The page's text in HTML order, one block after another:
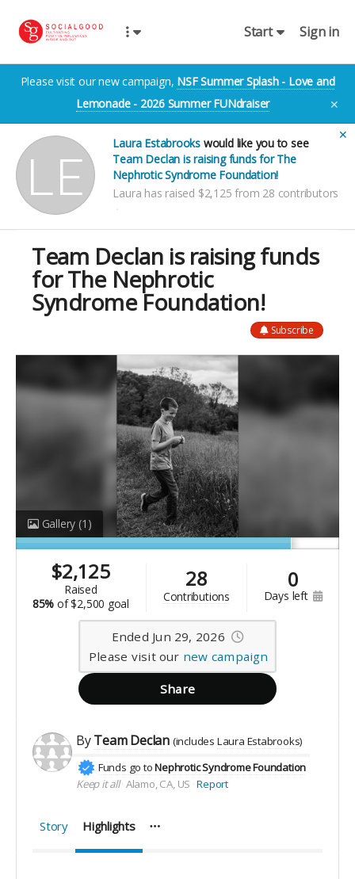
Start Sign in
Please visit our new campaign, NSF Summer Splash - Love and
Lemonade - 2026 Summer FUNdraiser
✕
✕
Laura Estabrooks would like you to see
Team Declan is raising funds for The
Nephrotic Syndrome Foundation!
Laura has raised $2,125 from 28 contributors
Team Declan is raising funds
for The Nephrotic
Syndrome Foundation!
Subscribe
Gallery (1)
$2,125
raised
85% of$2,500 goal
28
contributions
0
days left
Ended Jun 29, 2026
Please visit our new campaign
Share
ByTeam Declan (includes Laura Estabrooks)
Funds go toNephrotic Syndrome Foundation
Keep it all Alamo, CA, US Report
Story Highlights